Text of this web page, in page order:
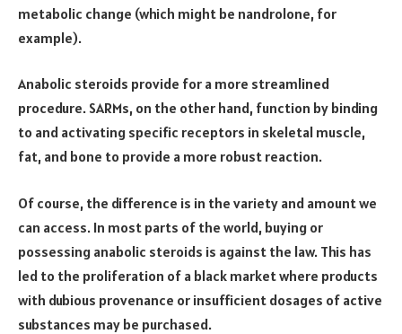
metabolic change (which might be nandrolone, for
example).
Anabolic steroids provide for a more streamlined
procedure. SARMs, on the other hand, function by binding
to and activating specific receptors in skeletal muscle,
fat, and bone to provide a more robust reaction.
Of course, the difference is in the variety and amount we
can access. In most parts of the world, buying or
possessing anabolic steroids is against the law. This has
led to the proliferation of a black market where products
with dubious provenance or insufficient dosages of active
substances may be purchased.